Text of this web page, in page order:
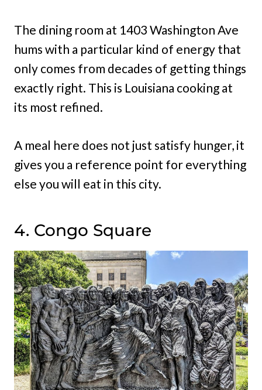
The dining room at 1403 Washington Ave
hums with a particular kind of energy that
only comes from decades of getting things
exactly right. This is Louisiana cooking at
its most refined.
A meal here does not just satisfy hunger, it
gives you a reference point for everything
else you will eat in this city.
4. Congo Square